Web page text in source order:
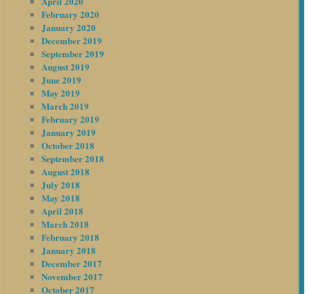
February 2020
January 2020
December 2019
September 2019
August 2019
June 2019
May 2019
March 2019
February 2019
January 2019
October 2018
September 2018
August 2018
July 2018
May 2018
April 2018
March 2018
February 2018
January 2018
December 2017
November 2017
October 2017